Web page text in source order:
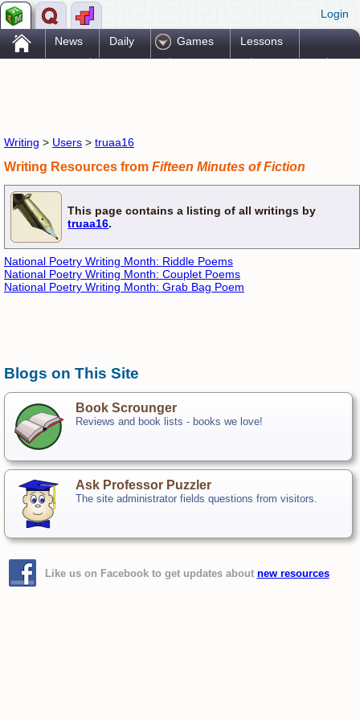
Login
. News Daily Games Lessons
Writing > Users > truaa16
Writing Resources from Fifteen Minutes of Fiction
This page contains a listing of all writings by
truaa16.
National Poetry Writing Month: Riddle Poems
National Poetry Writing Month: Couplet Poems
National Poetry Writing Month: Grab Bag Poem
Blogs on This Site
Book Scrounger
Reviews and book lists - books we love!
Ask Professor Puzzler
The site administrator fields questions from visitors.
Like us on Facebook to get updates about new resources